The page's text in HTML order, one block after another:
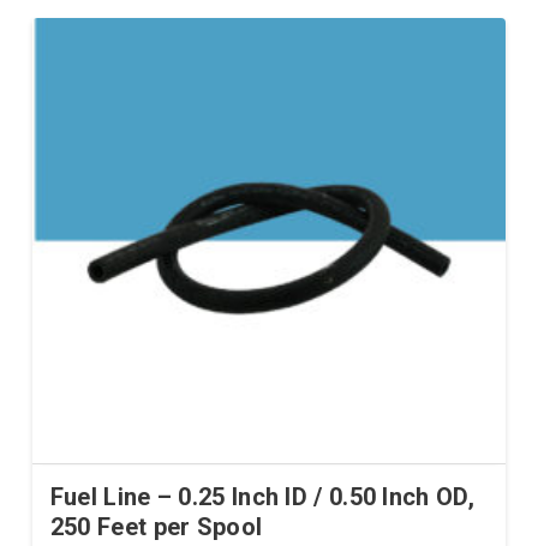
Fuel Line – 0.25 Inch ID / 0.50 Inch OD,
250 Feet per Spool